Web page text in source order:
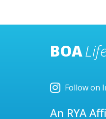
BOA
Follow on
An RYA